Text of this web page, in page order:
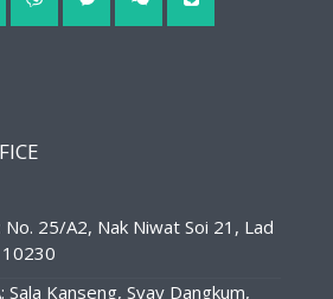
No. 25/A2, Nak Niwat Soi 21, Lad
Sala Kanseng, Svay Dangkum,